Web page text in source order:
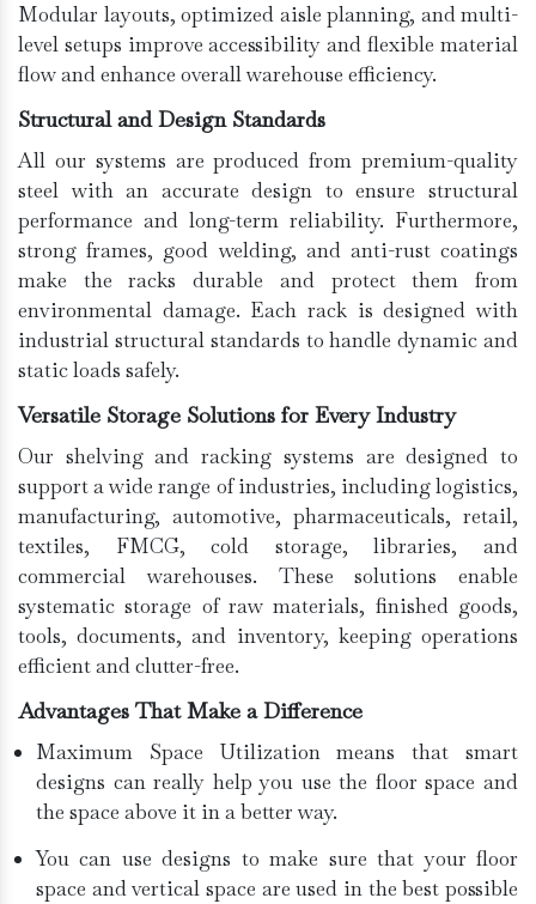
Modular layouts, optimized aisle planning, and multi-
level setups improve accessibility and flexible material
flow and enhance overall warehouse efficiency.
Structural and Design Standards
All our systems are produced from premium-quality
steel with an accurate design to ensure structural
performance and long-term reliability. Furthermore,
strong frames, good welding, and anti-rust coatings
make the racks durable and protect them from
environmental damage. Each rack is designed with
industrial structural standards to handle dynamic and
static loads safely.
Versatile Storage Solutions for Every Industry
Our shelving and racking systems are designed to
support a wide range of industries, including logistics,
manufacturing, automotive, pharmaceuticals, retail,
textiles, FMCG, cold storage, libraries, and
commercial warehouses. These solutions enable
systematic storage of raw materials, finished goods,
tools, documents, and inventory, keeping operations
efficient and clutter-free.
Advantages That Make a Difference
Maximum Space Utilization means that smart
designs can really help you use the floor space and
the space above it in a better way.
You can use designs to make sure that your floor
space and vertical space are used in the best possible